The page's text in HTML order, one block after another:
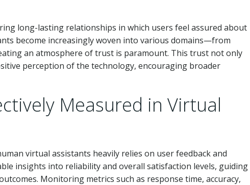
long-lasting relationships in which users feel assured about
become increasingly woven into various domains—from
an atmosphere of trust is paramount. This trust not only
perception of the technology, encouraging broader
Measured in Virtual
virtual assistants heavily relies on user feedback and
insights into reliability and overall satisfaction levels, guiding
Monitoring metrics such as response time, accuracy,